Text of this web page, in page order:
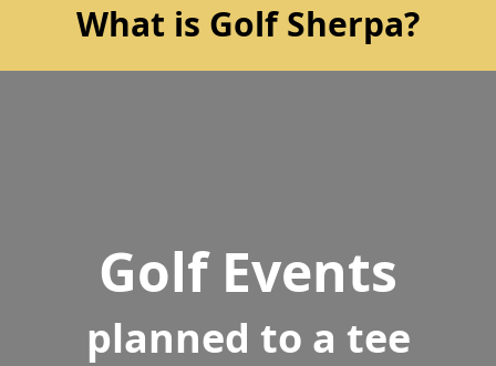
What is Golf Sherpa?
Golf Events
planned to a tee